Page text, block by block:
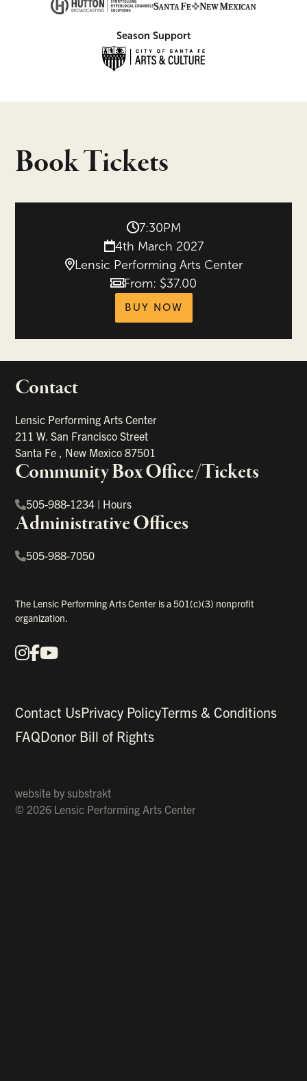
Season Support
Book Tickets
7:30PM
4th March 2027
Lensic Performing Arts Center
Price
From: $37.00
BUY NOW
Contact
Lensic Performing Arts Center
211 W. San Francisco Street
Santa Fe , New Mexico87501
Community Box Office/Tickets
505-988-1234 | Hours
Administrative Offices
505-988-7050
The Lensic Performing Arts Center is a 501(c)(3) nonprofit
organization.
Our Social Media
Instagram
Facebook
YouTube
links
Contact UsPrivacy PolicyTerms & Conditions
FAQDonor Bill of Rights
website bysubstrakt
© 2026 Lensic Performing Arts Center